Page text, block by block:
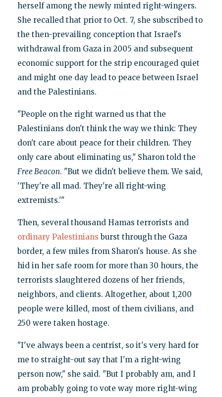
herself among the newly minted right-wingers.
She recalled that prior to Oct. 7, she subscribed to
the then-prevailing conception that Israel's
withdrawal from Gaza in 2005 and subsequent
economic support for the strip encouraged quiet
and might one day lead to peace between Israel
and the Palestinians.
"People on the right warned us that the
Palestinians don't think the way we think: They
don't care about peace for their children. They
only care about eliminating us," Sharon told the
Free Beacon. "But we didn't believe them. We said,
'They're all mad. They're all right-wing
extremists.'"
Then, several thousand Hamas terrorists and
ordinary Palestinians burst through the Gaza
border, a few miles from Sharon's house. As she
hid in her safe room for more than 30 hours, the
terrorists slaughtered dozens of her friends,
neighbors, and clients. Altogether, about 1,200
people were killed, most of them civilians, and
250 were taken hostage.
"I've always been a centrist, so it's very hard for
me to straight-out say that I'm a right-wing
person now," she said. "But I probably am, and I
am probably going to vote way more right-wing